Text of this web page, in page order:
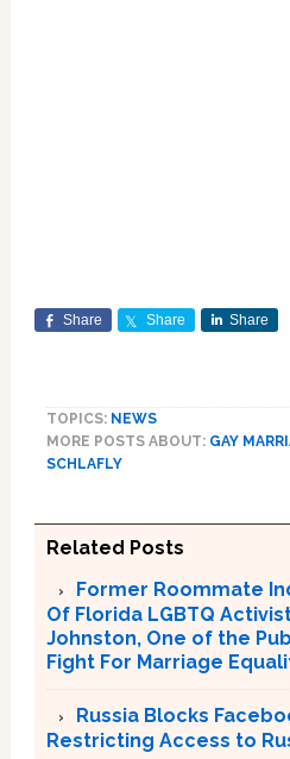
Share Share Share
TOPICS: NEWS
MORE POSTS ABOUT: GAY
SCHLAFLY
Related Posts
Former Roommate
Of Florida LGBTQ
Johnston, One of the
Fight For Marriage
Russia Blocks
Restricting Access to